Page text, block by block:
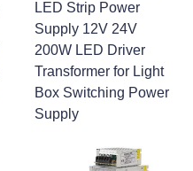
LED Strip Power
Supply 12V 24V
200W LED Driver
Transformer for Light
Box Switching Power
Supply